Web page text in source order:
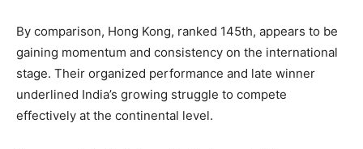
By comparison, Hong Kong, ranked 145th, appears to be
gaining momentum and consistency on the international
stage. Their organized performance and late winner
underlined India’s growing struggle to compete
effectively at the continental level.